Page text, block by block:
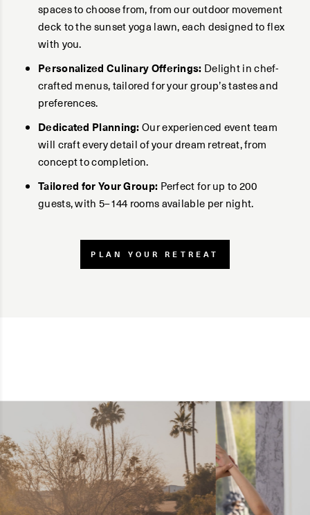
spaces to choose from, from our outdoor movement
deck to the sunset yoga lawn, each designed to flex
with you.
Personalized Culinary Offerings: Delight in chef-
crafted menus, tailored for your group’s tastes and
preferences.
Dedicated Planning: Our experienced event team
will craft every detail of your dream retreat, from
concept to completion.
Tailored for Your Group: Perfect for up to 200
guests, with 5–144 rooms available per night.
PLAN YOUR RETREAT